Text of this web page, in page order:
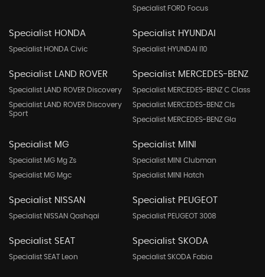
Specialist FORD Focus
Specialist HONDA
Specialist HONDA Civic
Specialist HYUNDAI
Specialist HYUNDAI I10
Specialist LAND ROVER
Specialist LAND ROVER Discovery
Specialist LAND ROVER Discovery
Sport
Specialist MERCEDES-BENZ
Specialist MERCEDES-BENZ C Class
Specialist MERCEDES-BENZ Cls
Specialist MERCEDES-BENZ Gla
Specialist MG
Specialist MG Mg Zs
Specialist MG Mgc
Specialist MINI
Specialist MINI Clubman
Specialist MINI Hatch
Specialist NISSAN
Specialist NISSAN Qashqai
Specialist PEUGEOT
Specialist PEUGEOT 3008
Specialist SEAT
Specialist SEAT Leon
Specialist SKODA
Specialist SKODA Fabia